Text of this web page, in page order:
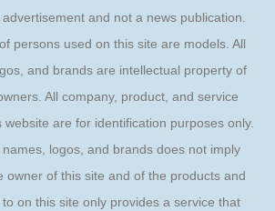
and not a news publication.
persons used on this site are models. All
and brands are intellectual property of
All company, product, and service
are for identification purposes only.
logos, and brands does not imply
owner of this site and of the products and
on this site only provides a service that